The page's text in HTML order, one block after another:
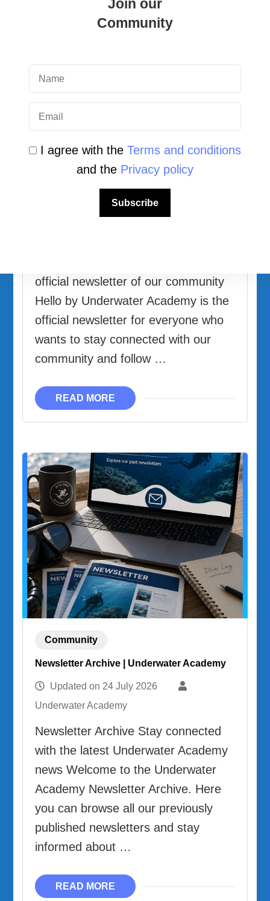
Newsletter Archive
Updated on5 July 2026
official newsletter of our community
Hello by Underwater Academy is the
official newsletter for everyone who
wants to stay connected with our
community and follow …
READ MORE
Community
Newsletter Archive | Underwater Academy
Updated on 24 July 2026
Underwater Academy
Newsletter Archive Stay connected
with the latest Underwater Academy
news Welcome to the Underwater
Academy Newsletter Archive. Here
you can browse all our previously
published newsletters and stay
informed about …
READ MORE
Join our
Community
I agree with the Terms and conditions
and the Privacy policy
Subscribe